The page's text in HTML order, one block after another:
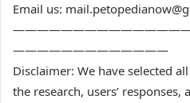
Email us:
—————————————
Disclaimer: We have selected
the research, users’